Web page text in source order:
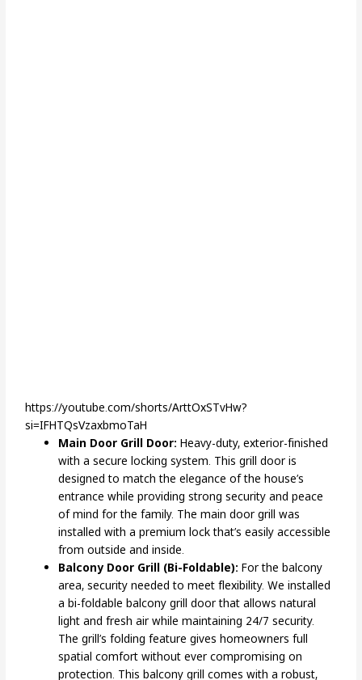
https://youtube.com/shorts/ArttOxSTvHw?
si=IFHTQsVzaxbmoTaH
Main Door Grill Door: Heavy-duty, exterior-finished
with a secure locking system. This grill door is
designed to match the elegance of the house’s
entrance while providing strong security and peace
of mind for the family. The main door grill was
installed with a premium lock that’s easily accessible
from outside and inside.
Balcony Door Grill (Bi-Foldable): For the balcony
area, security needed to meet flexibility. We installed
a bi-foldable balcony grill door that allows natural
light and fresh air while maintaining 24/7 security.
The grill’s folding feature gives homeowners full
spatial comfort without ever compromising on
protection. This balcony grill comes with a robust,